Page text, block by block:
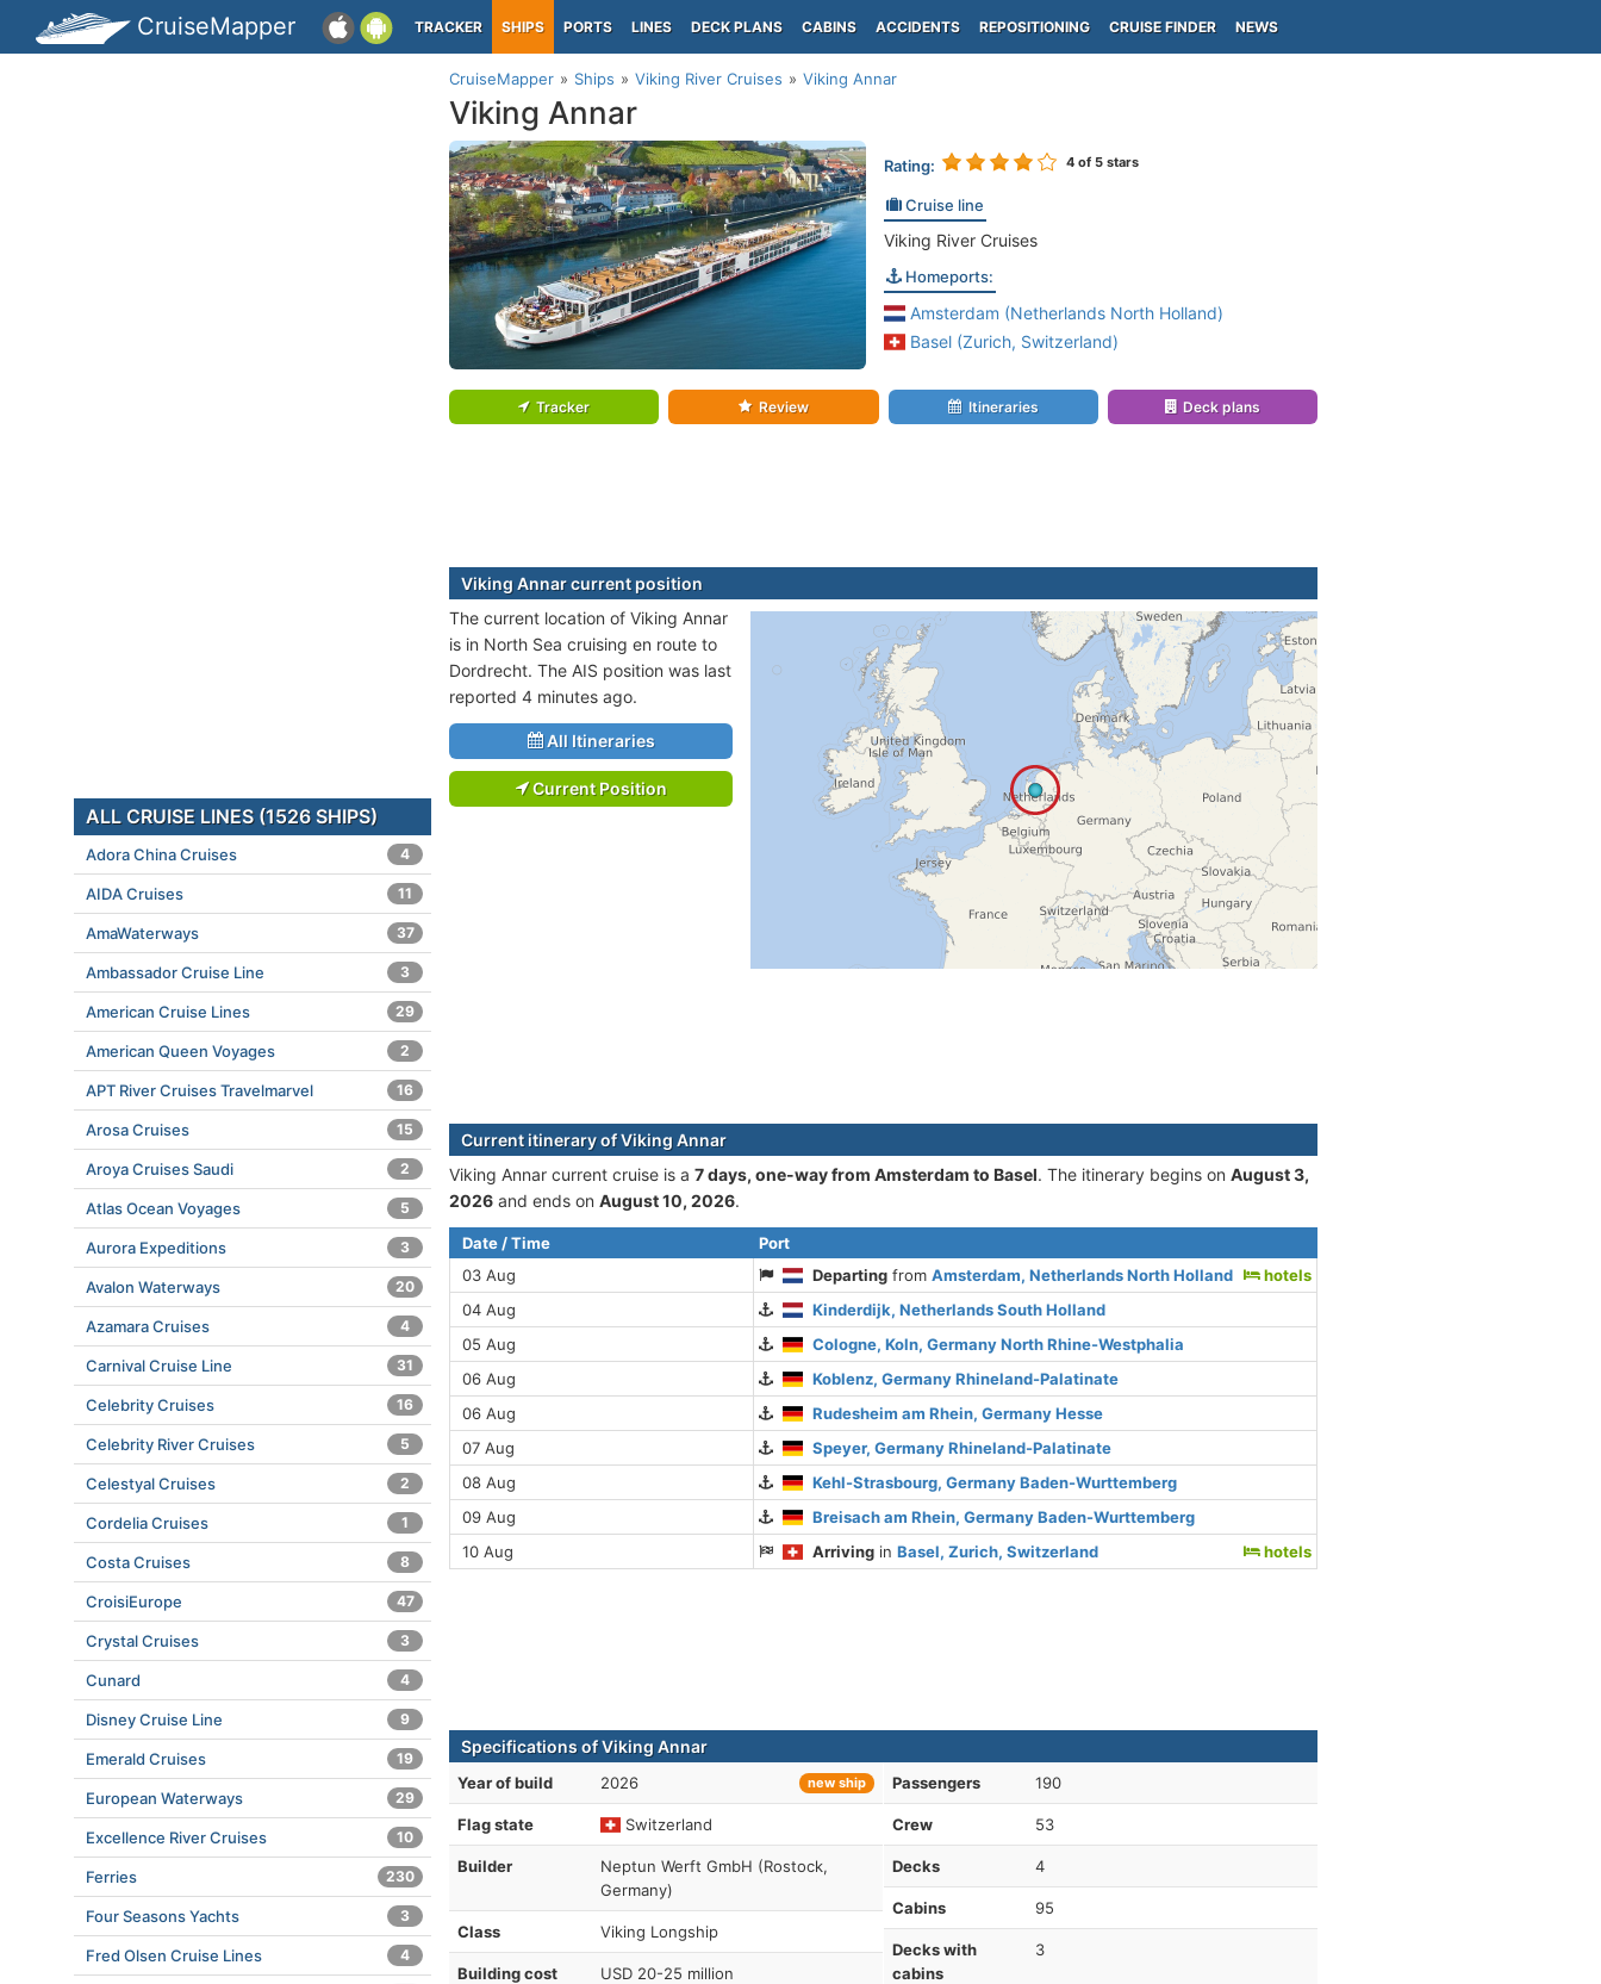
CruiseMapper TRACKER SHIPS PORTS LINES DECK PLANS CABINS ACCIDENTS REPOSITIONING CRUISE FINDER NEWS
CruiseMapper Ships Viking River Cruises Viking Annar
Viking Annar
Rating: 4of 5 stars
Cruise line
Viking River Cruises
Homeports:
Amsterdam (Netherlands North Holland)
Basel (Zurich, Switzerland)
Tracker Review Itineraries Deck plans
Viking Annar current position
The current location of Viking Annar
is in North Sea cruising en route to
Dordrecht. The AIS position was last
reported 4 minutes ago.
All Itineraries
Current Position
Current itinerary of Viking Annar
Viking Annar current cruise is а 7 days, one-way from Amsterdam to Basel. The itinerary begins on August 3,
2026 and ends on August 10, 2026.
Date / Time
Port
03 Aug
Departing fromAmsterdam, Netherlands North Holland
hotels
04 Aug
Kinderdijk, Netherlands South Holland
05 Aug
Cologne, Koln, Germany North Rhine-Westphalia
06 Aug
Koblenz, Germany Rhineland-Palatinate
06 Aug
Rudesheim am Rhein, Germany Hesse
07 Aug
Speyer, Germany Rhineland-Palatinate
08 Aug
Kehl-Strasbourg, Germany Baden-Wurttemberg
09 Aug
Breisach am Rhein, Germany Baden-Wurttemberg
10 Aug
Arriving inBasel, Zurich, Switzerland hotels
Specifications of Viking Annar
Year of build 2026 new ship
Flag state Switzerland
Builder
Neptun Werft GmbH (Rostock,
Germany)
Class Viking Longship
Building cost USD 20-25 million
Passengers 190
Crew 53
Decks 4
Cabins 95
Decks with
cabins
3
ALL CRUISE LINES (1526 SHIPS)
Adora China Cruises 4
AIDA Cruises 11
AmaWaterways 37
Ambassador Cruise Line 3
American Cruise Lines 29
American Queen Voyages 2
APT River Cruises Travelmarvel 16
Arosa Cruises 15
Aroya Cruises Saudi 2
Atlas Ocean Voyages 5
Aurora Expeditions 3
Avalon Waterways 20
Azamara Cruises 4
Carnival Cruise Line 31
Celebrity Cruises 16
Celebrity River Cruises 5
Celestyal Cruises 2
Cordelia Cruises 1
Costa Cruises 8
CroisiEurope 47
Crystal Cruises 3
Cunard 4
Disney Cruise Line 9
Emerald Cruises 19
European Waterways 29
Excellence River Cruises 10
Ferries 230
Four Seasons Yachts 3
Fred Olsen Cruise Lines 4